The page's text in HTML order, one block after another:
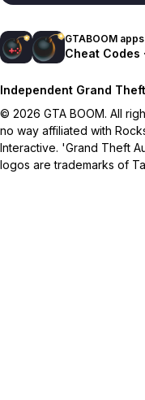
GTABOOM apps
Cheat Codes
Independent Grand
© 2026 GTA BOOM. All
no way affiliated with
Interactive. 'Grand Theft
logos are trademarks of